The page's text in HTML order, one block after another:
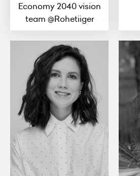
Economy 2040 vision
team @Rohetiiger